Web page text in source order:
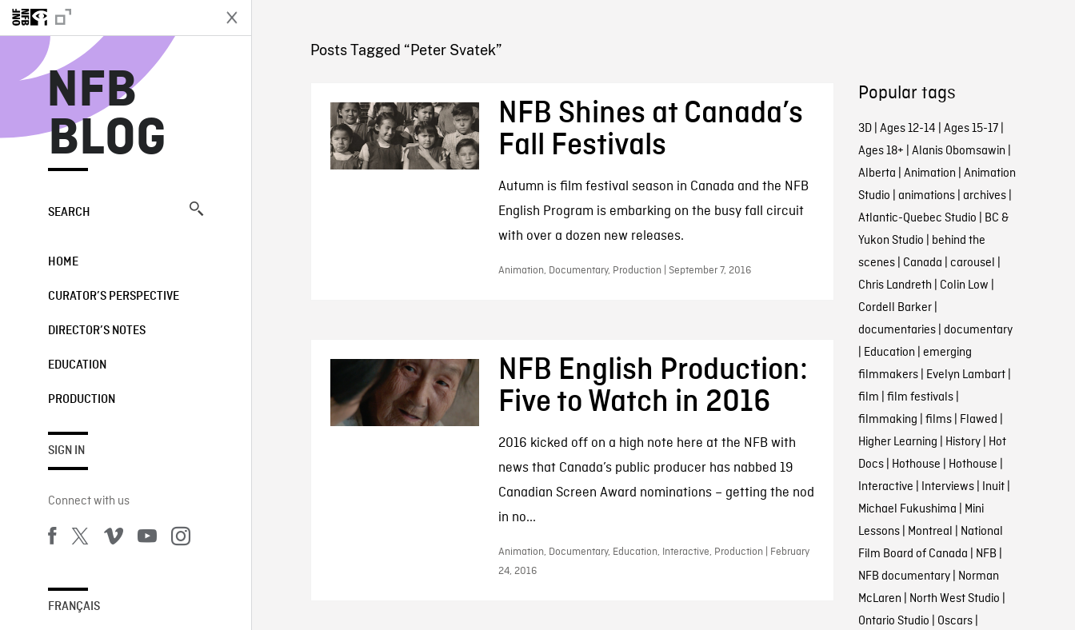
NFB
BLOG
SEARCH
HOME
CURATOR’S PERSPECTIVE
DIRECTOR’S NOTES
EDUCATION
PRODUCTION
SIGN IN
Connect with us
FRANÇAIS
NFB BLOG
Posts Tagged “Peter Svatek”
NFB Shines at Canada’s
Fall Festivals
Autumn is film festival season in Canada and the NFB
English Program is embarking on the busy fall circuit
with over a dozen new releases.
Animation, Documentary, Production | September 7, 2016
NFB English Production:
Five to Watch in 2016
2016 kicked off on a high note here at the NFB with
news that Canada’s public producer has nabbed 19
Canadian Screen Award nominations – getting the nod
in no...
Animation, Documentary, Education, Interactive, Production | February
24, 2016
Popular tags
3D| Ages 12-14 | Ages 15-17|
Ages 18+ | Alanis Obomsawin |
Alberta | Animation | Animation
Studio | animations| archives|
Atlantic-Quebec Studio | BC &
Yukon Studio | behind the
scenes| Canada | carousel |
Chris Landreth | Colin Low |
Cordell Barker|
documentaries| documentary
| Education | emerging
filmmakers| Evelyn Lambart|
film | film festivals|
filmmaking | films| Flawed |
Higher Learning | History| Hot
Docs| Hothouse | Hothouse |
Interactive | Interviews| Inuit|
Michael Fukushima | Mini
Lessons| Montreal | National
Film Board of Canada | NFB |
NFB documentary| Norman
McLaren | North West Studio |
Ontario Studio | Oscars|